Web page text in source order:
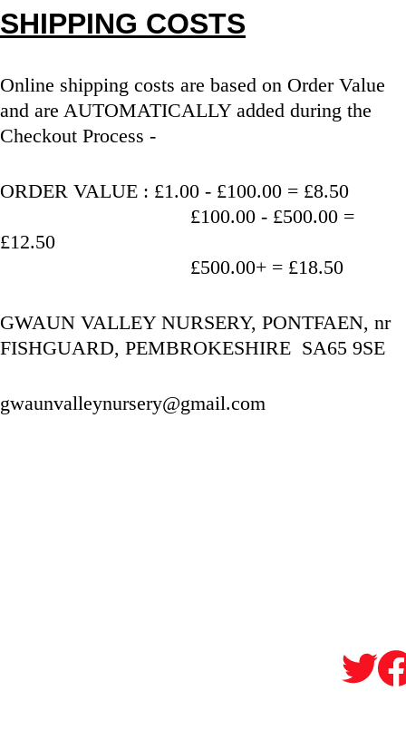
SHIPPING COSTS
Online shipping costs are based on Order Value
and are AUTOMATICALLY added during the
Checkout Process -
ORDER VALUE : £1.00 - £100.00 = £8.50
£12.50
                                   £500.00+ = £18.50
GWAUN VALLEY NURSERY, PONTFAEN, nr
FISHGUARD, PEMBROKESHIRE  SA65 9SE
gwaunvalleynursery@gmail.com